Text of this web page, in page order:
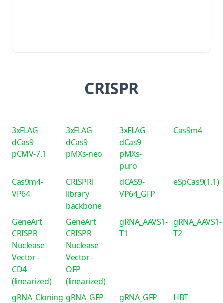
CRISPR
3xFLAG-
dCas9
pCMV-7.1
3xFLAG-
dCas9
pMXs-neo
3xFLAG-
dCas9
pMXs-
puro
Cas9m4
Cas9m4-
VP64
CRISPRi
library
backbone
dCAS9-
VP64_GFP
eSpCas9(1.1)
GeneArt
CRISPR
Nuclease
Vector -
CD4
(linearized)
GeneArt
CRISPR
Nuclease
Vector -
OFP
(linearized)
gRNA_AAVS1-
T1
gRNA_AAVS1-
T2
gRNA_Cloning gRNA_GFP-
gRNA_GFP-
HBT-